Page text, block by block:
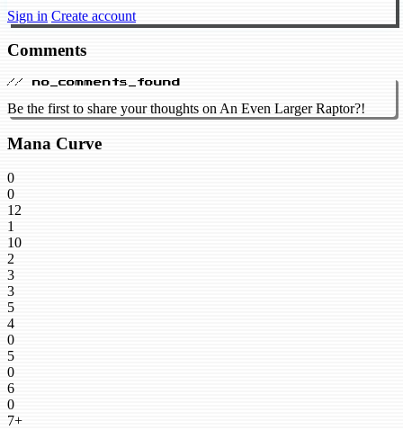
Sign in Create account
Comments
// no_comments_found
Be the first to share your thoughts on An Even Larger Raptor?!
Mana Curve
0
0
12
1
10
2
3
3
5
4
0
5
0
6
0
7+